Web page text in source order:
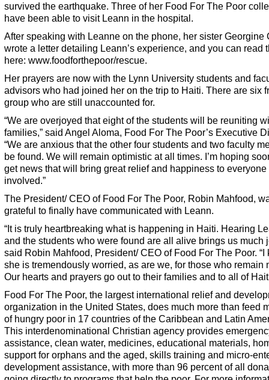
survived the earthquake. Three of her Food For The Poor
have been able to visit Leann in the hospital.
After speaking with Leanne on the phone, her sister Georgine
wrote a letter detailing Leann’s experience, and you can read
here: www.foodforthepoor/rescue.
Her prayers are now with the Lynn University students and
advisors who had joined her on the trip to Haiti. There are six
group who are still unaccounted for.
“We are overjoyed that eight of the students will be reuniting
families,” said Angel Aloma, Food For The Poor’s Executive
“We are anxious that the other four students and two faculty
be found. We will remain optimistic at all times. I’m hoping
get news that will bring great relief and happiness to everyone
involved.”
The President/ CEO of Food For The Poor, Robin Mahfood,
grateful to finally have communicated with Leann.
“It is truly heartbreaking what is happening in Haiti. Hearing
and the students who were found are all alive brings us much
said Robin Mahfood, President/ CEO of Food For The Poor. “I
she is tremendously worried, as are we, for those who remain
Our hearts and prayers go out to their families and to all of
Food For The Poor, the largest international relief and
organization in the United States, does much more than feed
of hungry poor in 17 countries of the Caribbean and Latin
This interdenominational Christian agency provides
assistance, clean water, medicines, educational materials,
support for orphans and the aged, skills training and micro-
development assistance, with more than 96 percent of all